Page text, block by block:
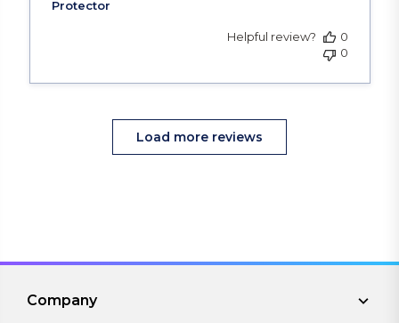
Helpful review?
0
0
Load more reviews
Company